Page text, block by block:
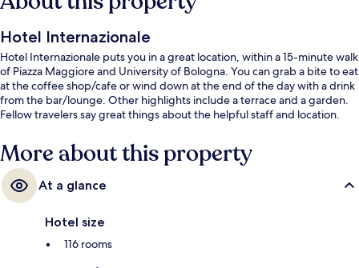
Hotel Internazionale
Hotel Internazionale puts you in a great location, within a 15-minute walk
of Piazza Maggiore and University of Bologna. You can grab a bite to eat
at the coffee shop/cafe or wind down at the end of the day with a drink
from the bar/lounge. Other highlights include a terrace and a garden.
Fellow travelers say great things about the helpful staff and location.
More about this property
At a glance
Hotel size
116 rooms